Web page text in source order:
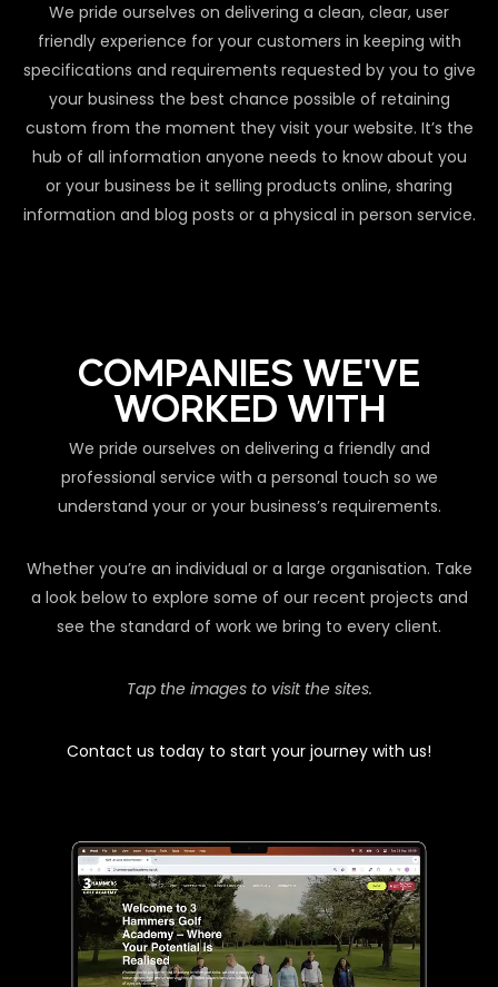
We pride ourselves on delivering a clean, clear, user
friendly experience for your customers in keeping with
specifications and requirements requested by you to give
your business the best chance possible of retaining
custom from the moment they visit your website. It’s the
hub of all information anyone needs to know about you
or your business be it selling products online, sharing
information and blog posts or a physical in person service.
COMPANIES WE'VE
WORKED WITH
We pride ourselves on delivering a friendly and
professional service with a personal touch so we
understand your or your business’s requirements.
Whether you’re an individual or a large organisation. Take
a look below to explore some of our recent projects and
see the standard of work we bring to every client.
Tap the images to visit the sites.
Contact us today to start your journey with us!